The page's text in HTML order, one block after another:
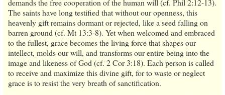
demands the free cooperation of the human will (cf. Phil 2:12-13).
The saints have long testified that without our openness, this
heavenly gift remains dormant or rejected, like a seed falling on
barren ground (cf. Mt 13:3-8). Yet when welcomed and embraced
to the fullest, grace becomes the living force that shapes our
intellect, molds our will, and transforms our entire being into the
image and likeness of God (cf. 2 Cor 3:18). Each person is called
to receive and maximize this divine gift, for to waste or neglect
grace is to resist the very breath of sanctification.